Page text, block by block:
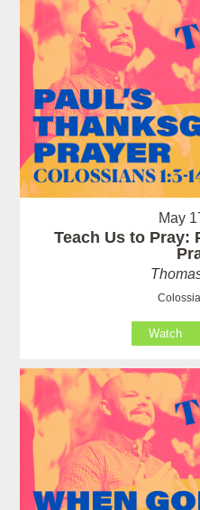
May
Teach Us to Pray:
Watch